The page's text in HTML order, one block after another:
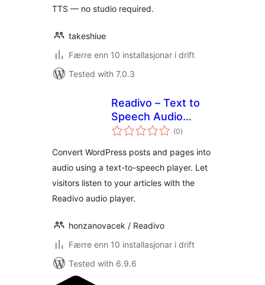
TTS — no studio required.
takeshiue
Færre enn 10 installasjonar i drift
Tested with 7.0.3
Readivo – Text to
Speech Audio
Player
(0vurderingar
i)
Convert WordPress posts and pages into
audio using a text-to-speech player. Let
visitors listen to your articles with the
Readivo audio player.
honzanovacek / Readivo
Færre enn 10 installasjonar i drift
Tested with 6.9.6